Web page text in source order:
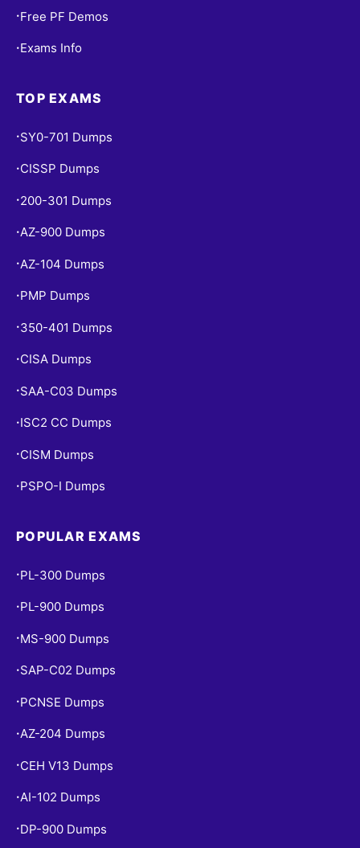
• Free PF Demos
• Exams Info
TOP EXAMS
• SY0-701 Dumps
• CISSP Dumps
• 200-301 Dumps
•AZ-900 Dumps
• AZ-104 Dumps
• PMP Dumps
• 350-401 Dumps
• CISA Dumps
• SAA-C03 Dumps
• ISC2 CC Dumps
• CISM Dumps
• PSPO-I Dumps
POPULAR EXAMS
• PL-300 Dumps
• PL-900 Dumps
• MS-900 Dumps
• SAP-C02 Dumps
• PCNSE Dumps
•AZ-204 Dumps
• CEH V13 Dumps
•AI-102 Dumps
• DP-900 Dumps